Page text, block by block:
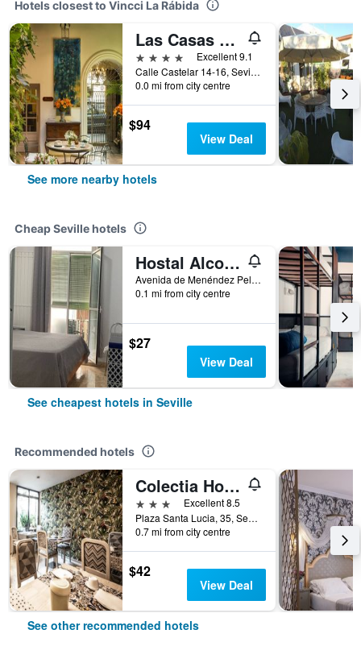
Hotels closest to Vincci La Rábida
Las Casas de El Arenal
4 stars
Excellent 9.1
Calle Castelar 14-16, Seville, Andalusia, Spain
0.0 mi from city centre
$94
View Deal
See more nearby hotels
Cheap Seville hotels
Hostal Alcobia
Avenida de Menéndez Pelayo 51, Seville, Andalusia, Spain
0.1 mi from city centre
$27
View Deal
See cheapest hotels in Seville
Recommended hotels
Colectia Hotel Santa Lucia
3 stars
Excellent 8.5
Plaza Santa Lucia, 35, Seville, Andalusia, Spain
0.7 mi from city centre
$42
View Deal
See other recommended hotels